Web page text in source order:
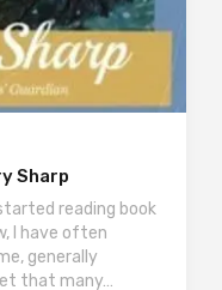
Sharp
reading book
I have often
generally
that many…